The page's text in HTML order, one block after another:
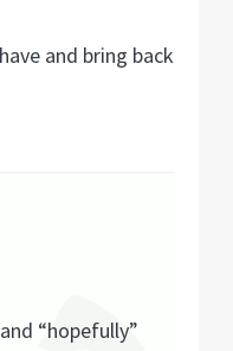
and bring back
“hopefully”